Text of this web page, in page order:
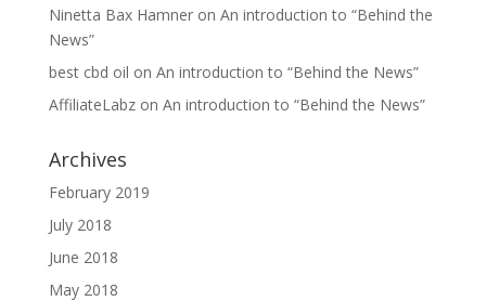
Ninetta Bax Hamneron An introduction to “Behind the
News”
best cbd oil on An introduction to “Behind the News”
AffiliateLabzon An introduction to “Behind the News”
Archives
February 2019
July 2018
June 2018
May 2018